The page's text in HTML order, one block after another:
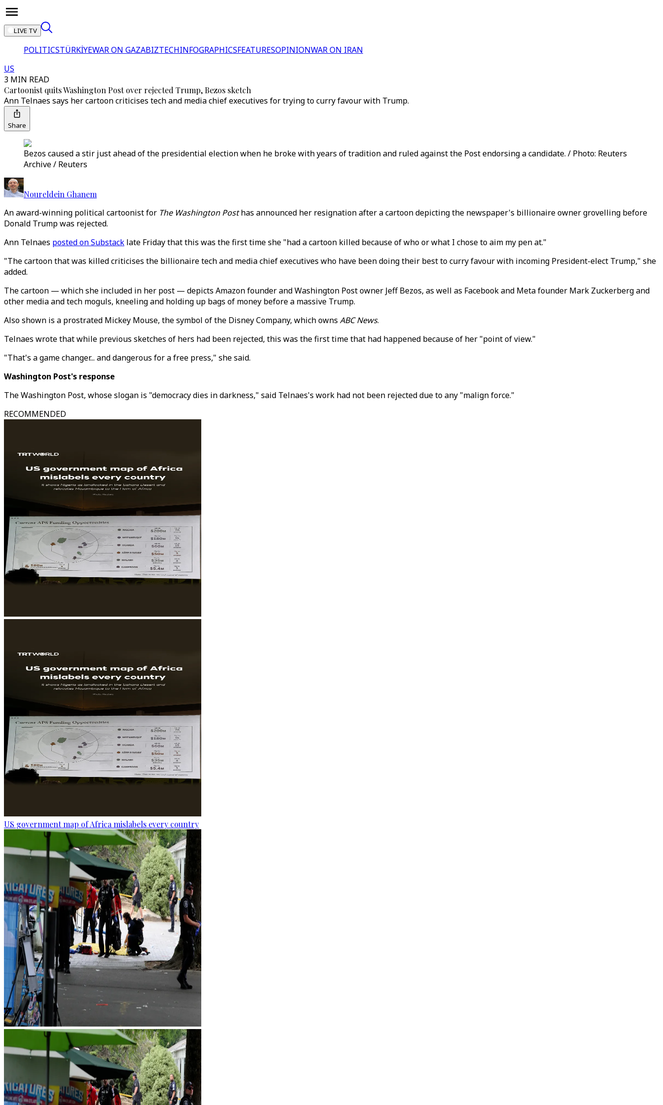
LIVE TV
POLITICSTÜRKİYEWAR ON GAZABIZTECHINFOGRAPHICSFEATURESOPINIONWAR ON IRAN
US
3 MIN READ
Cartoonist quits Washington Post over rejected Trump, Bezos sketch
Ann Telnaes says her cartoon criticises tech and media chief executives for trying to curry favour with Trump.
Share
Bezos caused a stir just ahead of the presidential election when he broke with years of tradition and ruled against the Post endorsing a candidate. / Photo: Reuters
Archive / Reuters
Noureldein Ghanem
An award-winning political cartoonist for The Washington Posthas announced her resignation after a cartoon depicting the newspaper's billionaire owner grovelling before
Donald Trump was rejected.
Ann Telnaes posted on Substack late Friday that this was the first time she "had a cartoon killed because of who or what I chose to aim my pen at."
"The cartoon that was killed criticises the billionaire tech and media chief executives who have been doing their best to curry favour with incoming President-elect Trump," she
added.
The cartoon — which she included in her post — depicts Amazon founder and Washington Post owner Jeff Bezos, as well as Facebook and Meta founder Mark Zuckerberg and
other media and tech moguls, kneeling and holding up bags of money before a massive Trump.
Also shown is a prostrated Mickey Mouse, the symbol of the Disney Company, which owns ABC News.
Telnaes wrote that while previous sketches of hers had been rejected, this was the first time that had happened because of her "point of view."
"That's a game changer... and dangerous for a free press," she said.
Washington Post's response
The Washington Post, whose slogan is "democracy dies in darkness," said Telnaes's work had not been rejected due to any "malign force."
RECOMMENDED
US government map of Africa mislabels every country